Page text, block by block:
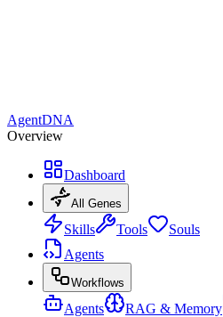
AgentDNA
Overview
Dashboard
All Genes
Skills Tools
Souls
Agents
Workflows
Agents RAG & Memory